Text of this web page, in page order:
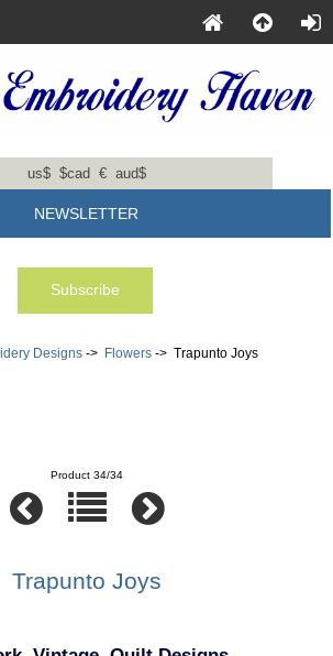
us$ $cad € aud$
NEWSLETTER
Designs-> Flowers-> Trapunto Joys
Product 34/34
Trapunto Joys